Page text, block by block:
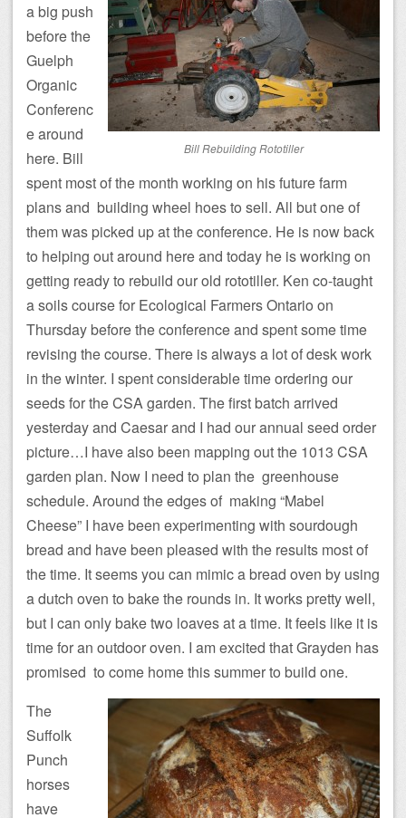
Bill Rebuilding Rototiller
a big push
before the
Guelph
Organic
Conferenc
e around
here. Bill
spent most of the month working on his future farm
plans and building wheel hoes to sell. All but one of
them was picked up at the conference. He is now back
to helping out around here and today he is working on
getting ready to rebuild our old rototiller. Ken co-taught
a soils course for Ecological Farmers Ontario on
Thursday before the conference and spent some time
revising the course. There is always a lot of desk work
in the winter. I spent considerable time ordering our
seeds for the CSA garden. The first batch arrived
yesterday and Caesar and I had our annual seed order
picture…I have also been mapping out the 1013 CSA
garden plan. Now I need to plan the greenhouse
schedule. Around the edges of making “Mabel
Cheese” I have been experimenting with sourdough
bread and have been pleased with the results most of
the time. It seems you can mimic a bread oven by using
a dutch oven to bake the rounds in. It works pretty well,
but I can only bake two loaves at a time. It feels like it is
time for an outdoor oven. I am excited that Grayden has
promised to come home this summer to build one.
The
Suffolk
Punch
horses
have